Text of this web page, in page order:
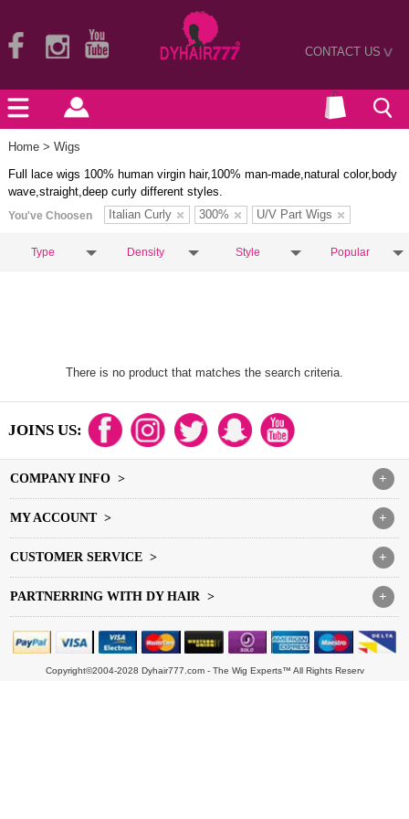
CONTACT US>
Home > Wigs
Full lace wigs 100% human virgin hair,100% man-made,natural color,body
wave,straight,deep curly different styles.
You've Choosen Italian Curly 300% U/V Part Wigs
Type Density Style Popular
There is no product that matches the search criteria.
JOINS US:
+
COMPANY INFO >
+
MY ACCOUNT >
+
CUSTOMER SERVICE >
+
PARTNERRING WITH DY HAIR >
Copyright©2004-2028 Dyhair777.com - The Wig Experts™ All Rights Reserv